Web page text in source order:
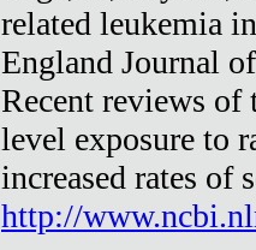
related leukemia
England Journal
Recent reviews of
level exposure to
increased rates of
http://